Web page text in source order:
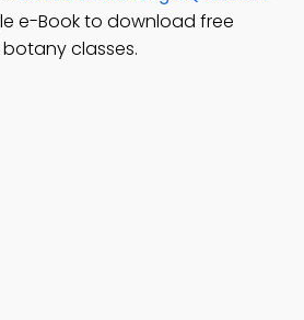
e-Book to download free
classes.